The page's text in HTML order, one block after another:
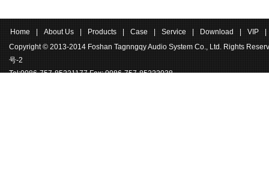
Home About Us Products Case Service Download VIP
Copyright © 2013-2014 Foshan Tagnngqy Audio System Co., Ltd. Rights
号-2
Tel:0086-757-85221177 Fax: 0086-757-85222038